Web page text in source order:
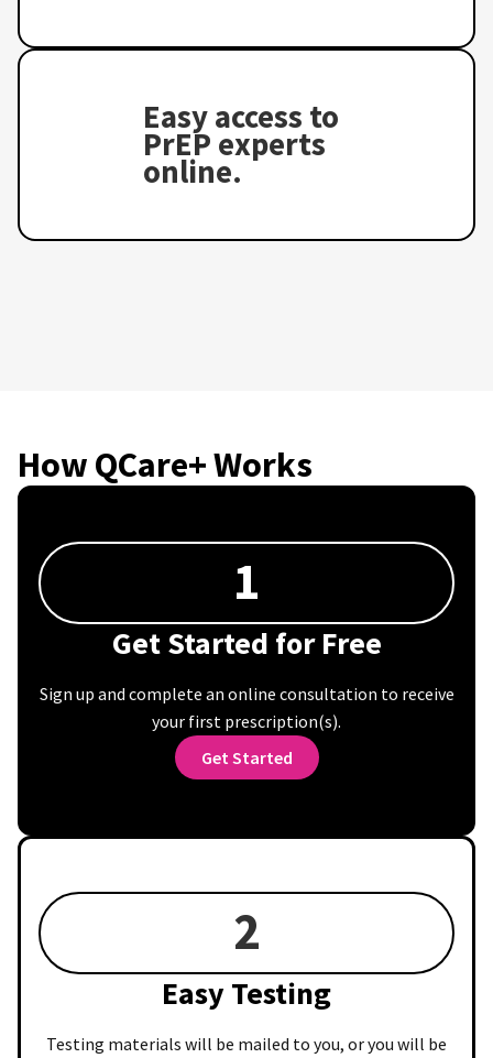
Easy access to
PrEP experts
online.
How QCare+ Works
1
Get Started for Free
Sign up and complete an online consultation to receive
your first prescription(s).
Get Started
2
Easy Testing
Testing materials will be mailed to you, or you will be